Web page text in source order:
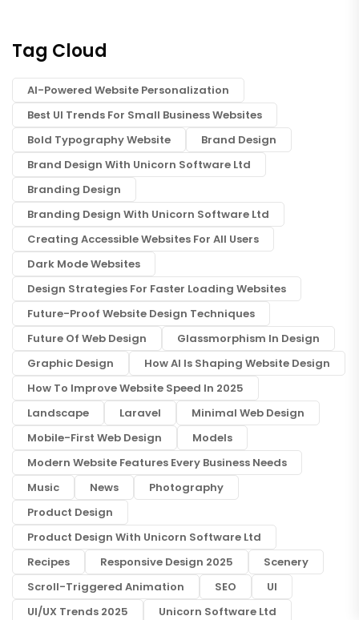
Tag Cloud
AI-Powered Website Personalization
Best UI Trends For Small Business Websites
Bold Typography Website
Brand Design
Brand Design With Unicorn Software Ltd
Branding Design
Branding Design With Unicorn Software Ltd
Creating Accessible Websites For All Users
Dark Mode Websites
Design Strategies For Faster Loading Websites
Future-Proof Website Design Techniques
Future Of Web Design
Glassmorphism In Design
Graphic Design
How AI Is Shaping Website Design
How To Improve Website Speed In 2025
Landscape
Laravel
Minimal Web Design
Mobile-First Web Design
Models
Modern Website Features Every Business Needs
Music
News
Photography
Product Design
Product Design With Unicorn Software Ltd
Recipes
Responsive Design 2025
Scenery
Scroll-Triggered Animation
SEO
UI
UI/UX Trends 2025
Unicorn Software Ltd